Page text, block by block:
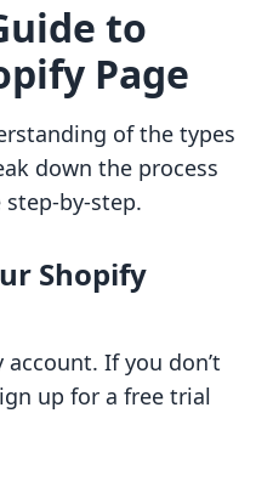
to
Page
of the types
down the process
by-step.
Shopify
If you don’t
up for a free trial